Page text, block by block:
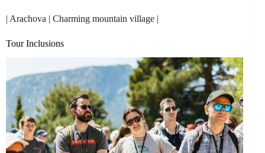
| Arachova | Charming mountain village |
Tour Inclusions